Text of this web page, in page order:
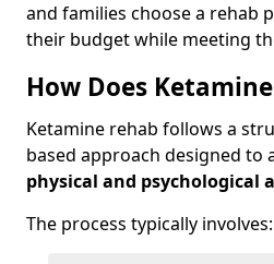
and families choose a rehab
their budget while meeting
How Does
Ketamine rehab follows a
based approach designed to
physical and psychological
The process typically involves: